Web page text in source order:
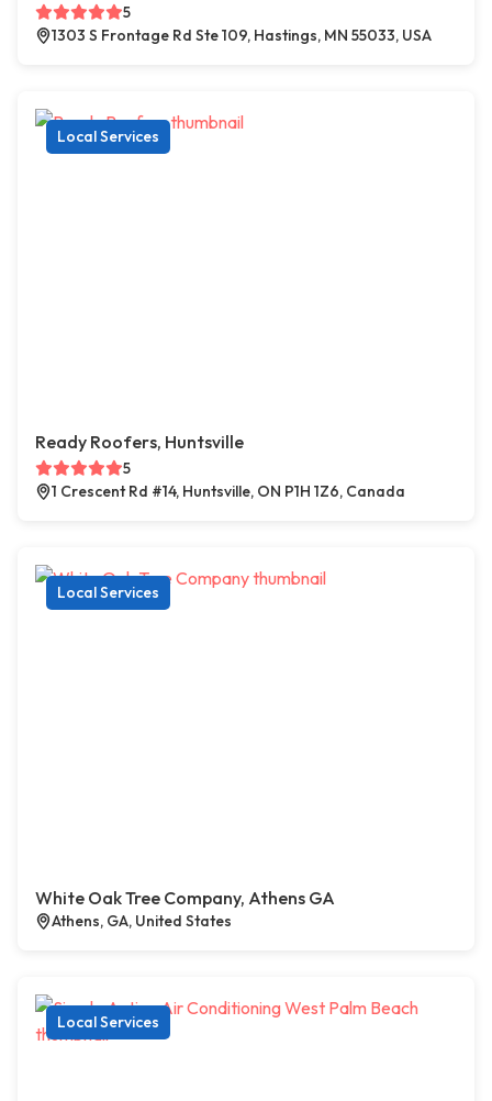
5
1303 S Frontage Rd Ste 109, Hastings, MN 55033, USA
Local Services
Ready Roofers, Huntsville
5
1 Crescent Rd #14, Huntsville, ON P1H 1Z6, Canada
Local Services
White Oak Tree Company, Athens GA
Athens, GA, United States
Local Services